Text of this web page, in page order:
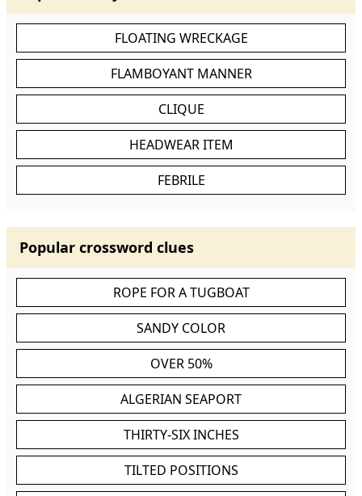
FLOATING WRECKAGE
FLAMBOYANT MANNER
CLIQUE
HEADWEAR ITEM
FEBRILE
Popular crossword clues
ROPE FOR A TUGBOAT
SANDY COLOR
OVER 50%
ALGERIAN SEAPORT
THIRTY-SIX INCHES
TILTED POSITIONS